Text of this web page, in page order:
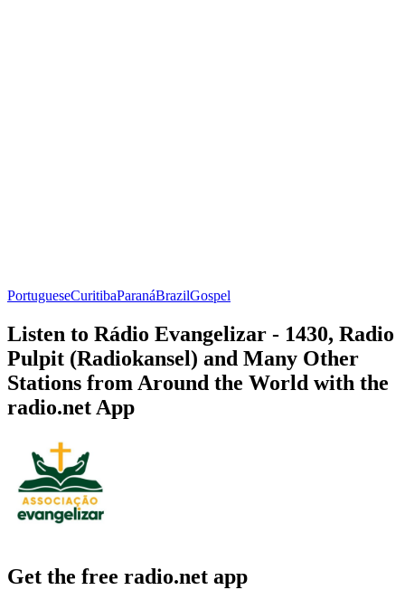
PortugueseCuritibaParanáBrazilGospel
Listen to Rádio Evangelizar - 1430, Radio
Pulpit (Radiokansel) and Many Other
Stations from Around the World with the
radio.net App
Get the free radio.net app